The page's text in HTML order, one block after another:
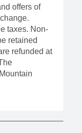
offers of
taxes. Non-
retained
refunded at